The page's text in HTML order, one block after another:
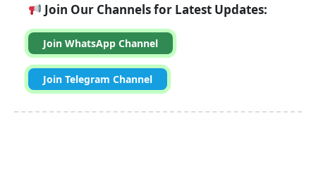
Join Our Channels for Latest Updates:
Join WhatsApp Channel
Join Telegram Channel